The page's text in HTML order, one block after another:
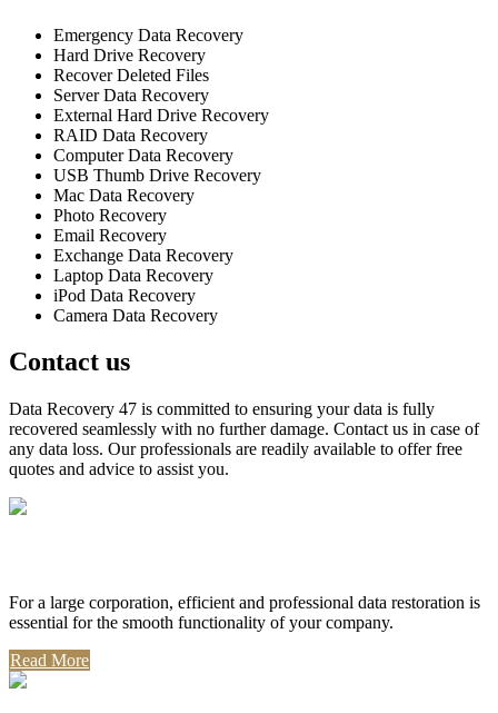
Emergency Data Recovery
Hard Drive Recovery
Recover Deleted Files
Server Data Recovery
External Hard Drive Recovery
RAID Data Recovery
Computer Data Recovery
USB Thumb Drive Recovery
Mac Data Recovery
Photo Recovery
Email Recovery
Exchange Data Recovery
Laptop Data Recovery
iPod Data Recovery
Camera Data Recovery
Contact us
Data Recovery 47 is committed to ensuring your data is fully
recovered seamlessly with no further damage. Contact us in case of
any data loss. Our professionals are readily available to offer free
quotes and advice to assist you.
For a large corporation, efficient and professional data restoration is
essential for the smooth functionality of your company.
Read More